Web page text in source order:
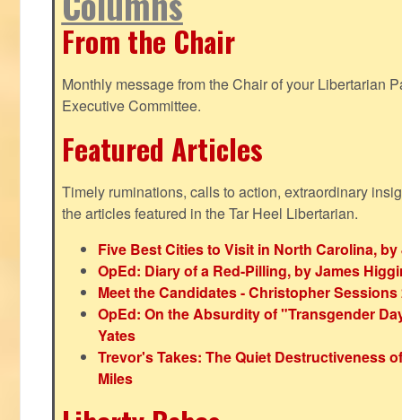
From the Chair
Monthly message from the Chair of your Libertarian
Executive Committee.
Featured Articles
Timely ruminations, calls to action, extraordinary
the articles featured in the Tar Heel Libertarian.
Five Best Cities to Visit in North Carolina,
OpEd: Diary of a Red-Pilling, by James
Meet the Candidates - Christopher Sessions
OpEd: On the Absurdity of "Transgender
Yates
Trevor's Takes: The Quiet Destructiveness
Miles